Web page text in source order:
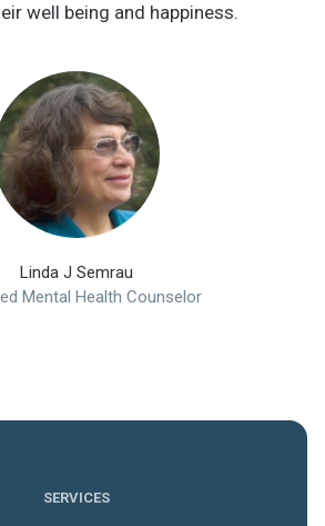
well being and happiness.
Linda J Semrau
Mental Health Counselor
SERVICES